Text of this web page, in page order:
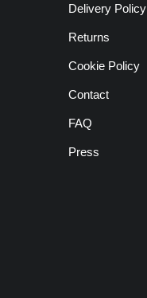
Delivery Policy
Returns
Cookie Policy
Contact
FAQ
Press